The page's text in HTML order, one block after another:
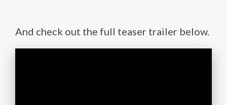
And check out the full teaser trailer below.